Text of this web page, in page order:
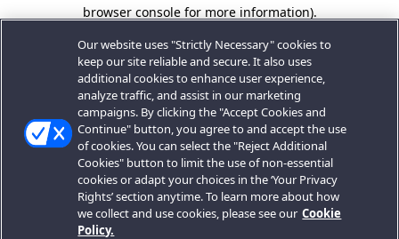
browser console for more information).
Our website uses "Strictly Necessary" cookies to
keep our site reliable and secure. It also uses
additional cookies to enhance user experience,
analyze traffic, and assist in our marketing
campaigns. By clicking the "Accept Cookies and
Continue" button, you agree to and accept the use
of cookies. You can select the "Reject Additional
Cookies" button to limit the use of non-essential
cookies or adapt your choices in the ‘Your Privacy
Rights’ section anytime. To learn more about how
we collect and use cookies, please see our Cookie
Policy.